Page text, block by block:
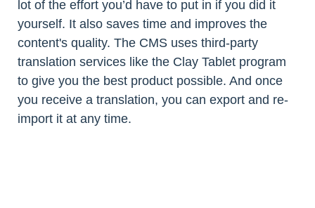
lot of the effort you’d have to put in if you did it
yourself. It also saves time and improves the
content's quality. The CMS uses third-party
translation services like the Clay Tablet program
to give you the best product possible. And once
you receive a translation, you can export and re-
import it at any time.